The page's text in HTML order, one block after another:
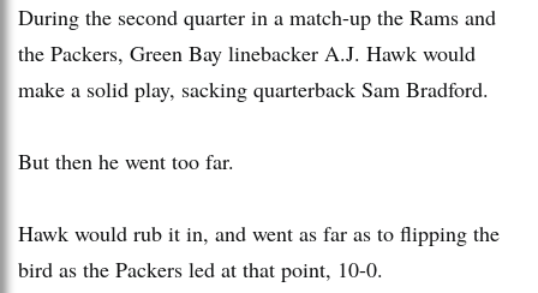
During the second quarter in a match-up the Rams and
the Packers, Green Bay linebacker A.J. Hawk would
make a solid play, sacking quarterback Sam Bradford.
But then he went too far.
Hawk would rub it in, and went as far as to flipping the
bird as the Packers led at that point, 10-0.